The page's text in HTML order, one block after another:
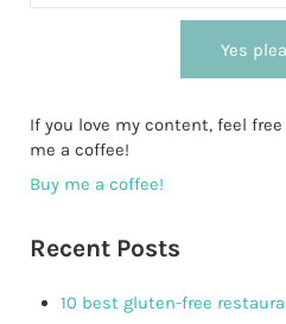
Yes
If you love my content, feel
me a coffee!
Buy me a coffee!
Recent Posts
10 best gluten-free